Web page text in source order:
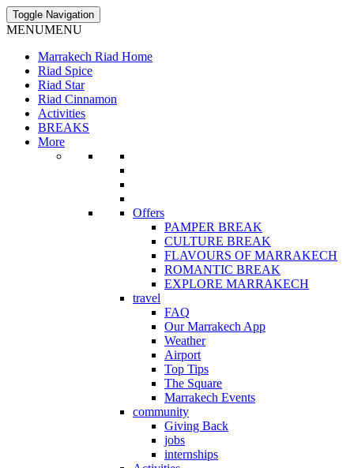
Toggle Navigation
MENUMENU
Marrakech Riad Home
Riad Spice
Riad Star
Riad Cinnamon
Activities
BREAKS
More
Offers
PAMPER BREAK
CULTURE BREAK
FLAVOURS OF MARRAKECH
ROMANTIC BREAK
EXPLORE MARRAKECH
travel
FAQ
Our Marrakech App
Weather
Airport
Top Tips
The Square
Marrakech Events
community
Giving Back
jobs
internships